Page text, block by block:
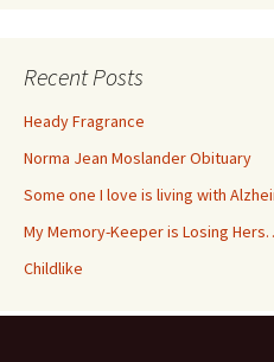
Recent Posts
Heady Fragrance
Norma Jean Moslander Obituary
Some one I love is living with
My Memory-Keeper is Losing
Childlike